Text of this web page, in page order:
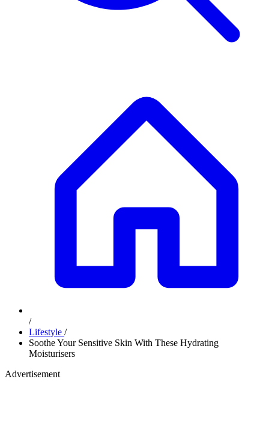
/
Lifestyle /
Soothe Your Sensitive Skin With These Hydrating
Moisturisers
Advertisement